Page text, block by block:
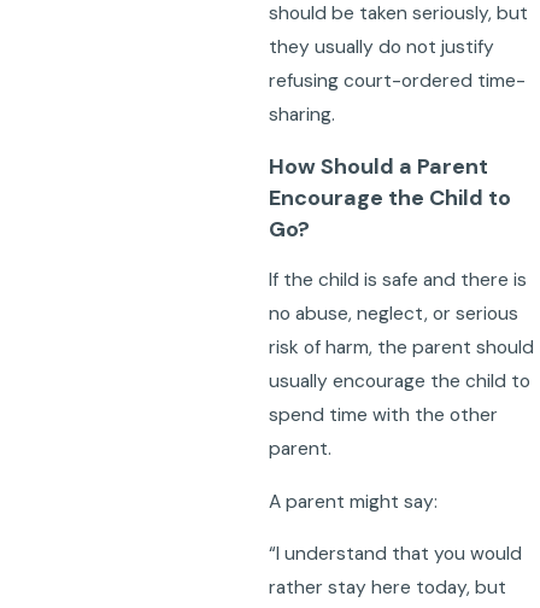
should be taken seriously, but
they usually do not justify
refusing court-ordered time-
sharing.
How Should a Parent
Encourage the Child to
Go?
If the child is safe and there is
no abuse, neglect, or serious
risk of harm, the parent should
usually encourage the child to
spend time with the other
parent.
A parent might say:
“I understand that you would
rather stay here today, but